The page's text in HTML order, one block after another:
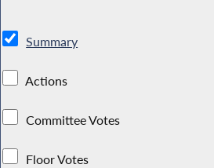
Summary
Actions
Committee Votes
Floor Votes